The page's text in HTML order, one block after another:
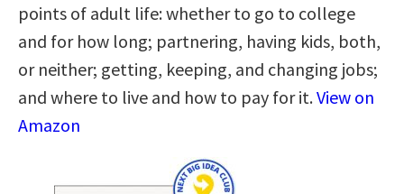
points of adult life: whether to go to college
and for how long; partnering, having kids, both,
or neither; getting, keeping, and changing jobs;
and where to live and how to pay for it.View on
Amazon